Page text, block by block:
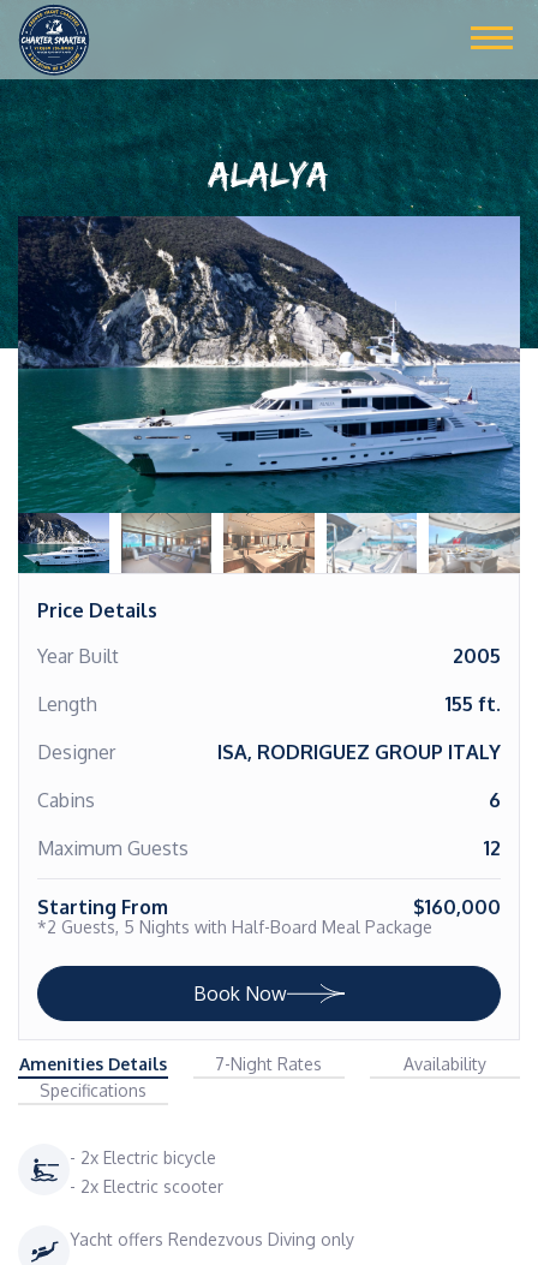
ALALYA
Price Details
Year Built
2005
Length
155 ft.
Designer
ISA, RODRIGUEZ GROUP ITALY
Cabins
6
Maximum Guests
12
Starting From $160,000
*2 Guests, 5 Nights with Half-Board Meal Package
Book Now
Amenities Details 7-Night Rates
Availability
Specifications
- 2x Electric bicycle
- 2x Electric scooter
Yacht offers Rendezvous Diving only